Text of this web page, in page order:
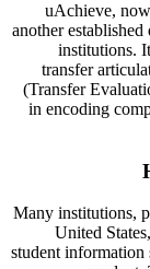
uAchieve,
another
institutions.
transfer
(Transfer
in encoding
Many institutions,
United
student information